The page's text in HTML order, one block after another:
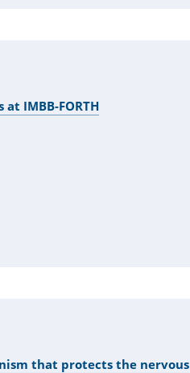
IMBB-FORTH
that protects the nervous